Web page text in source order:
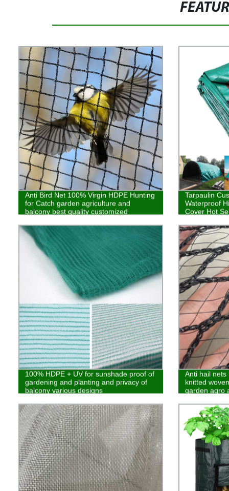
Anti Bird Net 100% Virgin HDPE Hunting
for Catch garden agriculture and
balcony best quality customized
Tarpaulin
Waterproof
Cover Hot
100% HDPE + UV for sunshade proof of
gardening and planting and privacy of
balcony various designs
Anti hail nets
knitted
garden agro